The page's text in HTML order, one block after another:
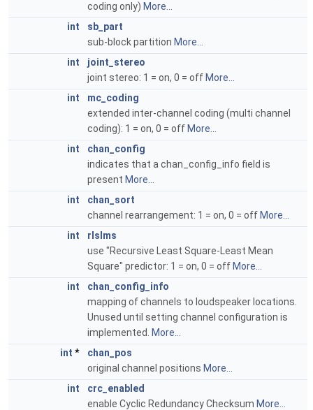
coding only) More...
int
sb_part
sub-block partition More...
int
joint_stereo
joint stereo: 1 = on, 0 = off More...
int
mc_coding
extended inter-channel coding (multi channel
coding): 1 = on, 0 = off More...
int
chan_config
indicates that a chan_config_info field is
present More...
int
chan_sort
channel rearrangement: 1 = on, 0 = off More...
int
rlslms
use "Recursive Least Square-Least Mean
Square" predictor: 1 = on, 0 = off More...
int
chan_config_info
mapping of channels to loudspeaker locations.
Unused until setting channel configuration is
implemented.
More...
int *
chan_pos
original channel positions More...
int
crc_enabled
enable Cyclic Redundancy Checksum More...